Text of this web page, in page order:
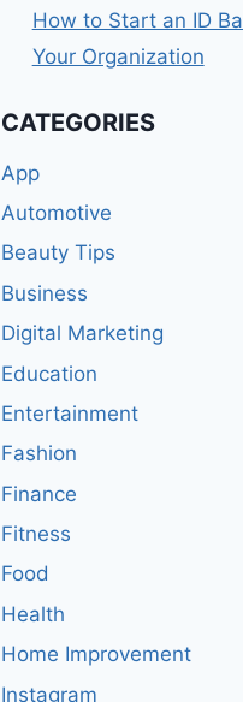
How to Start an ID
Your Organization
CATEGORIES
App
Automotive
Beauty Tips
Business
Digital Marketing
Education
Entertainment
Fashion
Finance
Fitness
Food
Health
Home Improvement
Instagram